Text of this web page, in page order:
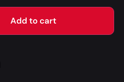
Add to cart